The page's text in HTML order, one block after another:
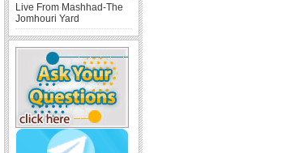
Live From Mashhad-The
Jomhouri Yard